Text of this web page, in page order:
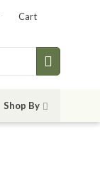
Cart
Shop By